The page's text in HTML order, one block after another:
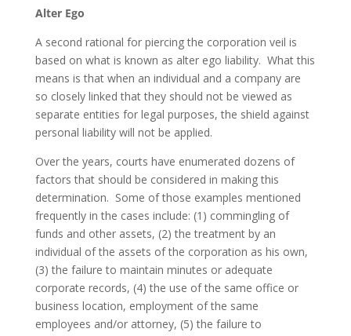
Alter Ego
A second rational for piercing the corporation veil is
based on what is known as alter ego liability. What this
means is that when an individual and a company are
so closely linked that they should not be viewed as
separate entities for legal purposes, the shield against
personal liability will not be applied.
Over the years, courts have enumerated dozens of
factors that should be considered in making this
determination. Some of those examples mentioned
frequently in the cases include: (1) commingling of
funds and other assets, (2) the treatment by an
individual of the assets of the corporation as his own,
(3) the failure to maintain minutes or adequate
corporate records, (4) the use of the same office or
business location, employment of the same
employees and/or attorney, (5) the failure to